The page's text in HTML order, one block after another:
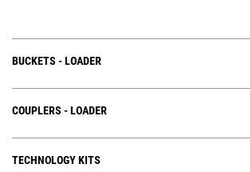
BUCKETS - LOADER
COUPLERS - LOADER
TECHNOLOGY KITS